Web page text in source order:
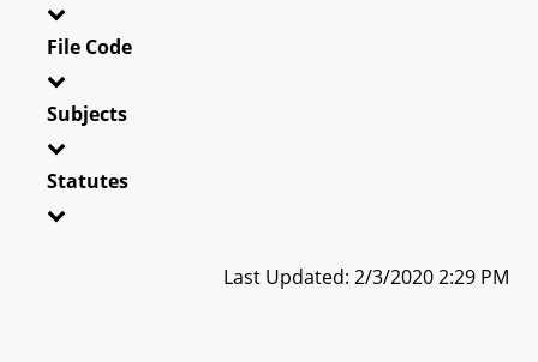
File Code
Subjects
Statutes
Last Updated: 2/3/2020 2:29 PM